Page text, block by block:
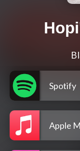
Spotify
Apple